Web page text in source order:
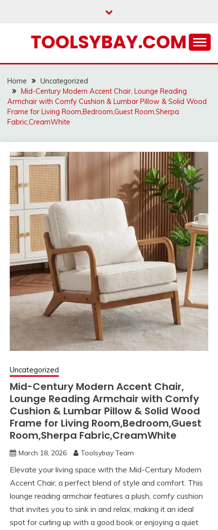
TOOLSYBAY.COM
Home
Uncategorized
Mid-Century Modern Accent Chair, Lounge Reading
Armchair with Comfy Cushion & Lumbar Pillow & Solid Wood
Frame for Living Room,Bedroom,Guest Room,Sherpa
Fabric,CreamWhite
Uncategorized
Mid-Century Modern Accent Chair,
Lounge Reading Armchair with Comfy
Cushion & Lumbar Pillow & Solid Wood
Frame for Living Room,Bedroom,Guest
Room,Sherpa Fabric,CreamWhite
March 18, 2026 Toolsybay Team
Elevate your living space with the Mid-Century Modern
Accent Chair, a perfect blend of style and comfort. This
lounge reading armchair features a plush, comfy cushion
that invites you to sink in and relax, making it an ideal
spot for curling up with a good book or enjoying a quiet